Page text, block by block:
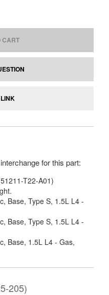
CART
for this part:
T22-A01)
Base, Type S, 1.5L L4 -
Base, Type S, 1.5L L4 -
Base, 1.5L L4 - Gas,
205)